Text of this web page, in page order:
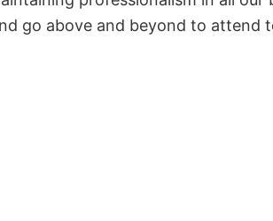
go above and beyond to attend